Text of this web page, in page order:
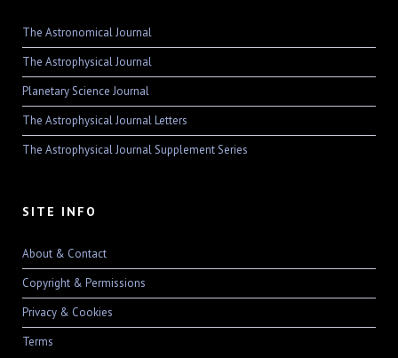
The Astronomical Journal
The Astrophysical Journal
Planetary Science Journal
The Astrophysical Journal Letters
The Astrophysical Journal Supplement Series
SITE INFO
About & Contact
Copyright & Permissions
Privacy & Cookies
Terms